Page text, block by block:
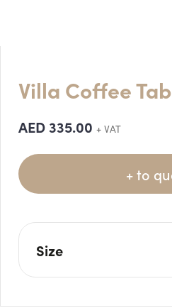
Villa Coffee
AED335.00 + VAT
+ to
Size
W: 80cm